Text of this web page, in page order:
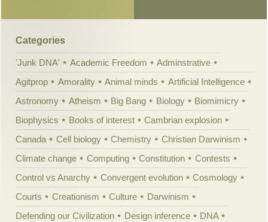
Categories
'Junk DNA' Academic Freedom
Adminstrative
Agitprop
Amorality Animal minds
Artificial Intelligence
Astronomy
Atheism Big Bang Biology
Biomimicry
Biophysics
Books of interest
Cambrian explosion
Canada
Cell biology Chemistry
Christian Darwinism
Climate change
Computing Constitution
Contests
Control vs Anarchy
Convergent evolution
Cosmology
Courts
Creationism Culture
Darwinism
Defending our Civilization
Design inference
DNA